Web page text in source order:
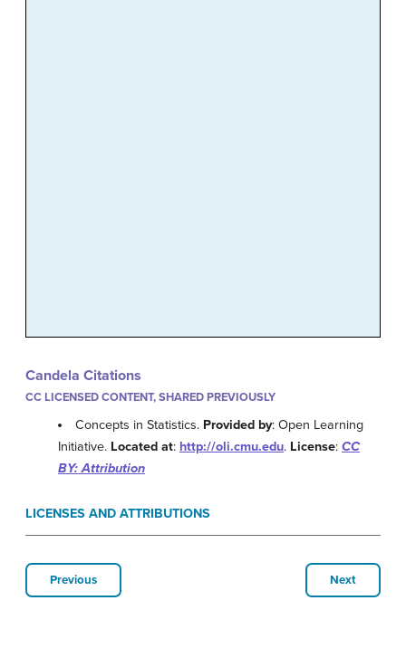
Candela Citations
CC LICENSED CONTENT, SHARED PREVIOUSLY
Concepts in Statistics. Provided by: Open Learning
Initiative. Located at: http://oli.cmu.edu. License: CC
BY: Attribution
LICENSES AND ATTRIBUTIONS
Previous Next